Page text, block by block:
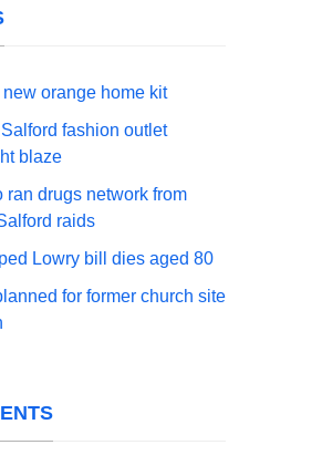
orange home kit
fashion outlet
blaze
ran drugs network from
raids
Lowry bill dies aged 80
for former church site